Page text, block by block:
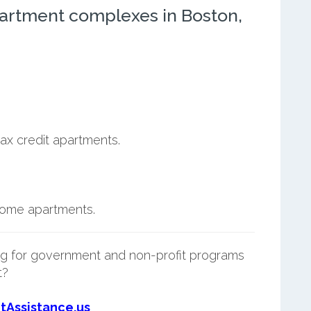
complexes in Boston,
credit apartments.
apartments.
for government and non-profit programs